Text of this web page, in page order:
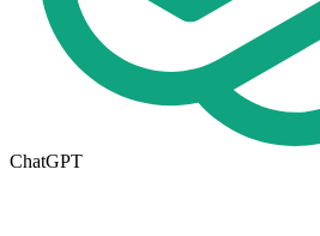
ChatGPT